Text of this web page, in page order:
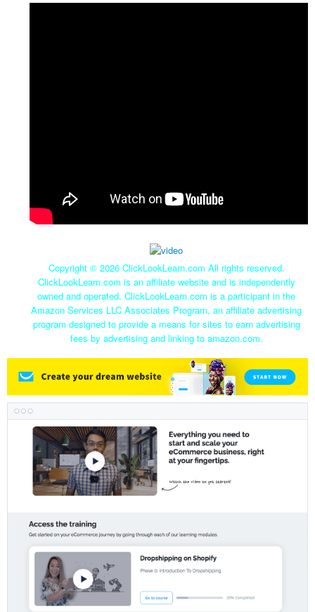
Copyright © 2026 ClickLookLearn.com All rights reserved.
ClickLookLearn.com is an affiliate website and is independently
owned and operated. ClickLookLearn.com is a participant in the
Amazon Services LLC Associates Program, an affiliate advertising
program designed to provide a means for sites to earn advertising
fees by advertising and linking to amazon.com.